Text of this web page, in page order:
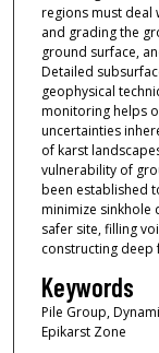
regions must deal
and grading the
ground surface,
Detailed
geophysical
monitoring helps
uncertainties
of karst
vulnerability of
been established
minimize sinkhole
safer site, filling
constructing deep
Keywords
Pile Group,
Epikarst Zone